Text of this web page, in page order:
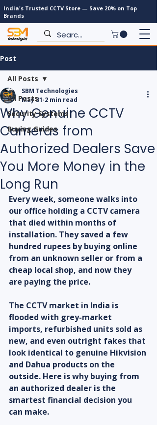
India's Trusted CCTV Store — Save 20% on Top
Brands
Post
All Posts
Security Systems
Buying Guides
All Posts
Why Genuine CCTV
Cameras from
Authorized Dealers Save
You More Money in the
Long Run
SBM Technologies
May 31 2 min read
Every week, someone walks into
our office holding a CCTV camera
that died within months of
installation. They saved a few
hundred rupees by buying online
from an unknown seller or from a
cheap local shop, and now they
are paying the price.
The CCTV market in India is
flooded with grey-market
imports, refurbished units sold as
new, and even outright fakes that
look identical to genuine Hikvision
and Dahua products on the
outside. Here is why buying from
an authorized dealer is the
smartest financial decision you
can make.